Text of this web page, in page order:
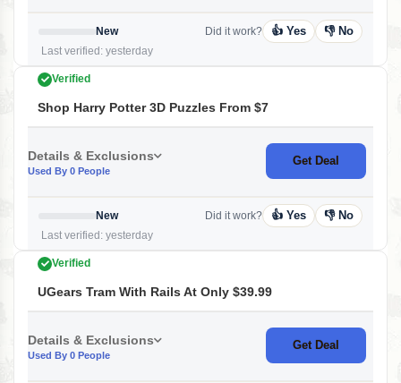
New
Last verified: yesterday
Did it work? 👍 Yes 👎 No
Verified
Shop Harry Potter 3D Puzzles From $7
Details & Exclusions
Used By 0 People
Get Deal
New
Last verified: yesterday
Did it work? 👍 Yes 👎 No
Verified
UGears Tram With Rails At Only $39.99
Details & Exclusions
Used By 0 People
Get Deal